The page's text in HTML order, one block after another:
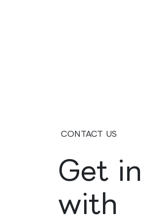
CONTACT US
Get
with